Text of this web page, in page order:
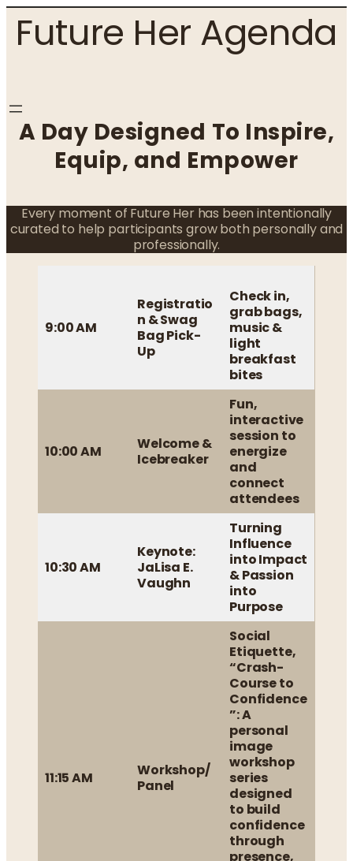
Skip
content
Future Her Agenda
A Day Designed To Inspire,
Equip, and Empower
Every moment of Future Her has been intentionally
curated to help participants grow both personally and
professionally.
9:00 AM
Registratio
n & Swag
Bag Pick-
Up
Check in,
grab bags,
music &
light
breakfast
bites
10:00 AM
Welcome &
Icebreaker
Fun,
interactive
session to
energize
and
connect
attendees
10:30 AM
Keynote:
JaLisa E.
Vaughn
Turning
Influence
into Impact
& Passion
into
Purpose
11:15 AM
Workshop/
Panel
Social
Etiquette,
“Crash-
Course to
Confidence
”: A
personal
image
workshop
series
designed
to build
confidence
through
presence,